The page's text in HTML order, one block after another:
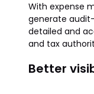
With expense
generate
detailed and
and tax
Better